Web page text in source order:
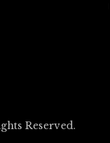
Reserved.